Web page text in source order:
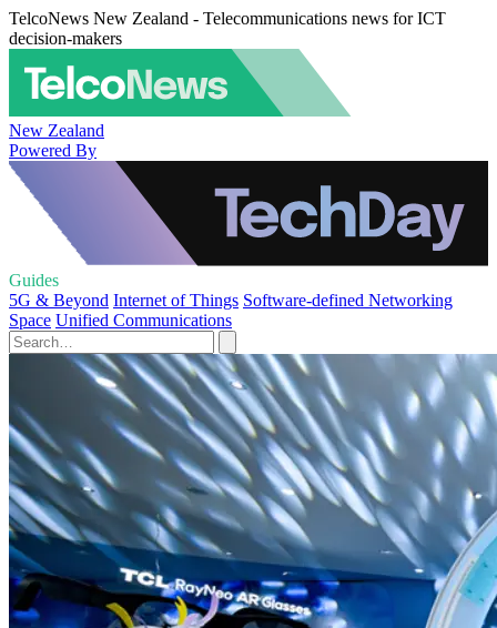
TelcoNews New Zealand - Telecommunications news for ICT
decision-makers
New Zealand
Powered By
Guides
5G & Beyond Internet of Things Software-defined Networking
Space Unified Communications